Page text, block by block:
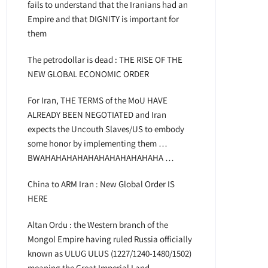
fails to understand that the Iranians had an
Empire and that DIGNITY is important for
them
The petrodollar is dead : THE RISE OF THE
NEW GLOBAL ECONOMIC ORDER
For Iran, THE TERMS of the MoU HAVE
ALREADY BEEN NEGOTIATED and Iran
expects the Uncouth Slaves/US to embody
some honor by implementing them …
BWAHAHAHAHAHAHAHAHAHAHAHA …
China to ARM Iran : New Global Order IS
HERE
Altan Ordu : the Western branch of the
Mongol Empire having ruled Russia officially
known as ULUG ULUS (1227/1240-1480/1502)